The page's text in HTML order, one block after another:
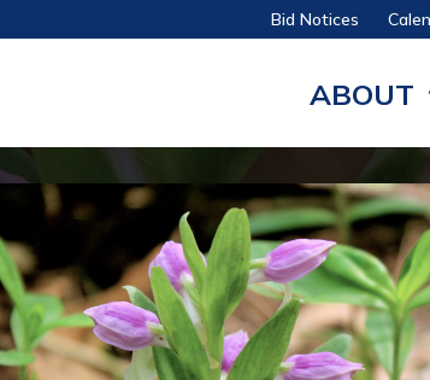
Bid Notices
ABOUT